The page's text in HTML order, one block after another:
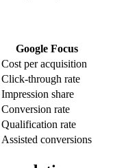
Google Focus
Cost per acquisition
Click-through rate
Impression share
Conversion rate
Qualification rate
Assisted conversions